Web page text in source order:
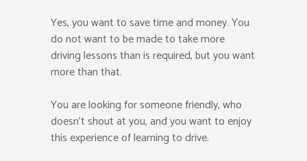
Yes, you want to save time and money. You
do not want to be made to take more
driving lessons than is required, but you want
more than that.
You are looking for someone friendly, who
doesn’t shout at you, and you want to enjoy
this experience of learning to drive.